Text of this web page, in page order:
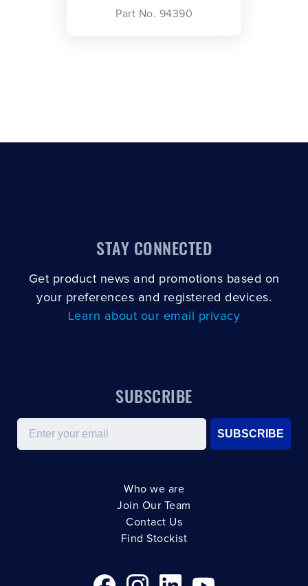
Part No. 94390
STAY CONNECTED
Get product news and promotions based on
your preferences and registered devices.
Learn about our email privacy
SUBSCRIBE
Email
SUBSCRIBE
Who we are
Join Our Team
Contact Us
Find Stockist